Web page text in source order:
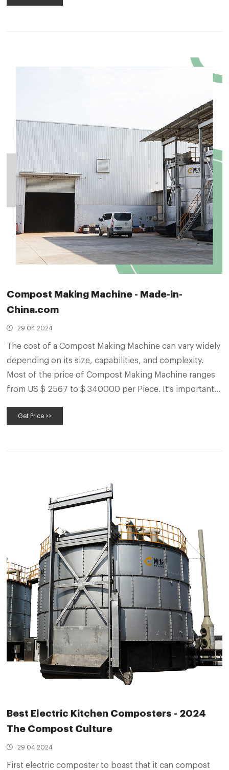
Compost Making Machine - Made-in-
China.com
29 04 2024
The cost of a Compost Making Machine can vary widely
depending on its size, capabilities, and complexity.
Most of the price of Compost Making Machine ranges
from US $ 2567 to $ 340000 per Piece. It's important
to find the best Compost Making Machine for your
Get Price >>
Best Electric Kitchen Composters - 2024
The Compost Culture
29 04 2024
First electric composter to boast that it can compost